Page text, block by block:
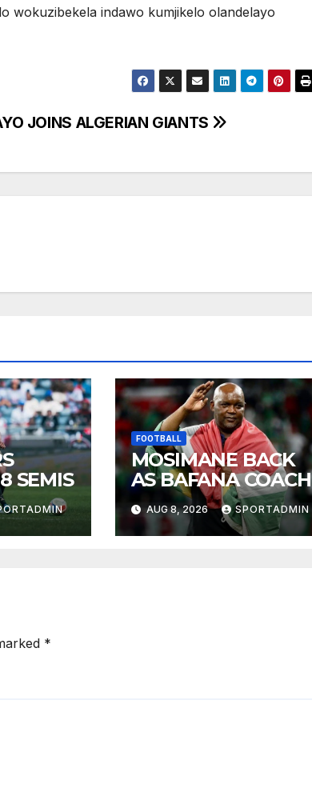
wokuzibekela indawo kumjikelo olandelayo
JOINS ALGERIAN GIANTS
SEMIS
FOOTBALL
MOSIMANE BACK
AS BAFANA COACH
AUG 8, 2026 SPORTADMIN
*